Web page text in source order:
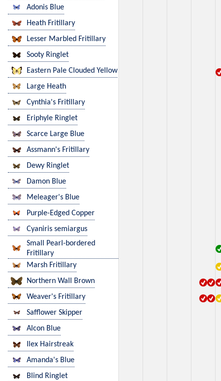
Adonis Blue
Heath Fritillary
Lesser Marbled Fritillary
Sooty Ringlet
Eastern Pale Clouded Yellow
Large Heath
Cynthia's Fritillary
Eriphyle Ringlet
Scarce Large Blue
Assmann's Fritillary
Dewy Ringlet
Damon Blue
Meleager's Blue
Purple-Edged Copper
Cyaniris semiargus
Small Pearl-bordered
Fritillary
Marsh Fritillary
Northern Wall Brown
Weaver's Fritillary
Safflower Skipper
Alcon Blue
Ilex Hairstreak
Amanda's Blue
Blind Ringlet